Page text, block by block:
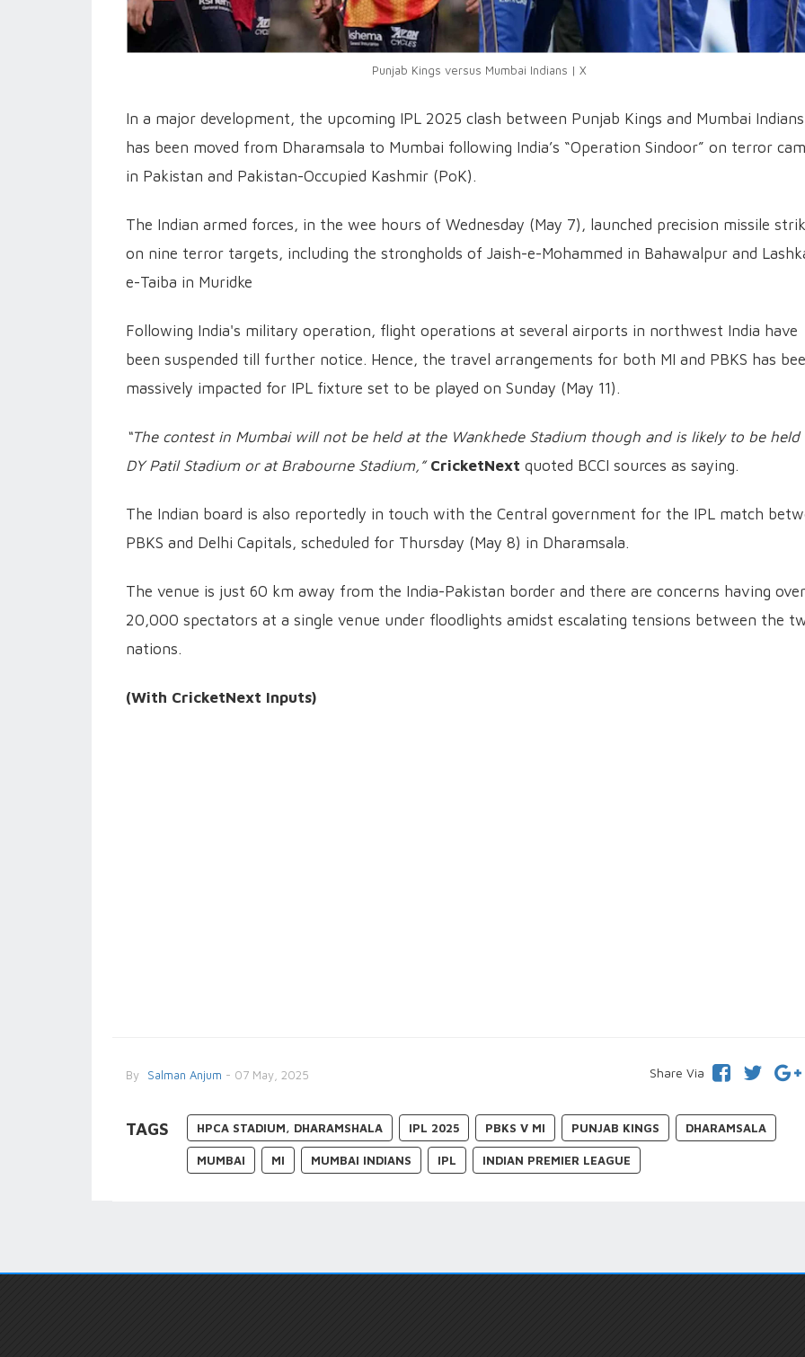
Punjab Kings versus Mumbai Indians | X
In a major development, the upcoming IPL 2025 clash between Punjab Kings and Mumbai Indians
has been moved from Dharamsala to Mumbai following India’s “Operation Sindoor” on terror
in Pakistan and Pakistan-Occupied Kashmir (PoK).
The Indian armed forces, in the wee hours of Wednesday (May 7), launched precision missile
on nine terror targets, including the strongholds of Jaish-e-Mohammed in Bahawalpur and
e-Taiba in Muridke
Following India's military operation, flight operations at several airports in northwest India have
been suspended till further notice. Hence, the travel arrangements for both MI and PBKS has
massively impacted for IPL fixture set to be played on Sunday (May 11).
“The contest in Mumbai will not be held at the Wankhede Stadium though and is likely to be held
DY Patil Stadium or at Brabourne Stadium,” CricketNext quoted BCCI sources as saying.
The Indian board is also reportedly in touch with the Central government for the IPL match
PBKS and Delhi Capitals, scheduled for Thursday (May 8) in Dharamsala.
The venue is just 60 km away from the India-Pakistan border and there are concerns having over
20,000 spectators at a single venue under floodlights amidst escalating tensions between the
nations.
(With CricketNext Inputs)
By Salman Anjum - 07 May, 2025 Share Via
TAGS HPCA STADIUM, DHARAMSHALA IPL 2025 PBKS V MI PUNJAB KINGS DHARAMSALA
MUMBAI MI MUMBAI INDIANS IPL INDIAN PREMIER LEAGUE